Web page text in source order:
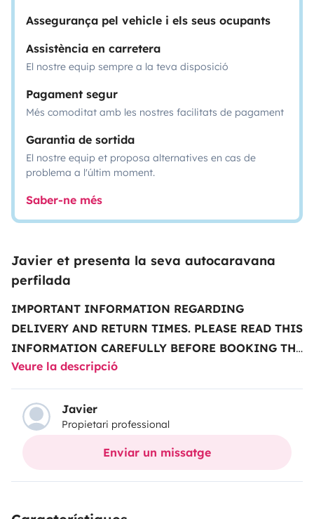
Assegurança pel vehicle i els seus ocupants
Assistència en carretera
El nostre equip sempre a la teva disposició
Pagament segur
Més comoditat amb les nostres facilitats de pagament
Garantia de sortida
El nostre equip et proposa alternatives en cas de
problema a l'últim moment.
Saber-ne més
Javier et presenta la seva autocaravana
perfilada
IMPORTANT INFORMATION REGARDING
DELIVERY AND RETURN TIMES. PLEASE READ THIS
INFORMATION CAREFULLY BEFORE BOOKING THE
VEHICLE
note that our schedule is the one showed in the vehicle
description, not the one indicated by
Yescapa
vehicle delivery and return times:
5 pm• Returns from9 am to 12 pm.Times with an
Veure la descripció
Javier
Propietari professional
Enviar un missatge